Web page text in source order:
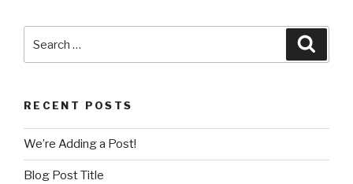
for:
RECENT POSTS
We’re Adding a Post!
Blog Post Title